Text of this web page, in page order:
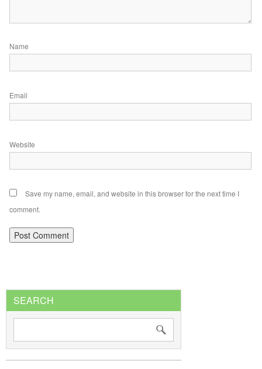
Name
Email
Website
Save my name, email, and website in this browser for the next time I
comment.
SEARCH